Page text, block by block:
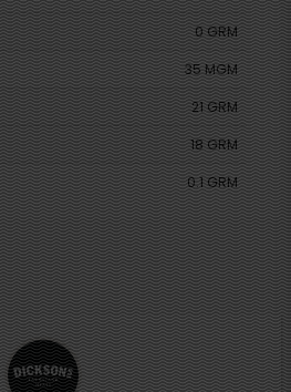
0 GRM
35 MGM
21 GRM
18 GRM
0.1 GRM